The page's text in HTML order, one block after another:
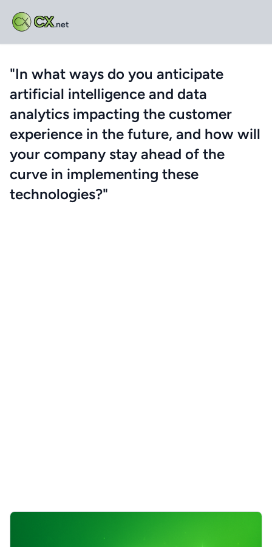
CX.net
"In what ways do you anticipate
artificial intelligence and data
analytics impacting the customer
experience in the future, and how will
your company stay ahead of the
curve in implementing these
technologies?"